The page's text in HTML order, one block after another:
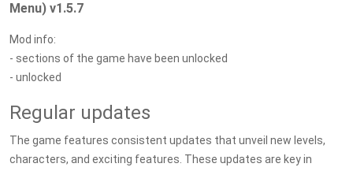
Menu) v1.5.7
Mod info:
- sections of the game have been unlocked
- unlocked
Regular updates
The game features consistent updates that unveil new levels,
characters, and exciting features. These updates are key in